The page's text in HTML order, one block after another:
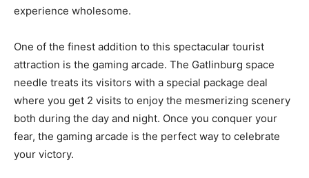
experience wholesome.
One of the finest addition to this spectacular tourist
attraction is the gaming arcade. The Gatlinburg space
needle treats its visitors with a special package deal
where you get 2 visits to enjoy the mesmerizing scenery
both during the day and night. Once you conquer your
fear, the gaming arcade is the perfect way to celebrate
your victory.